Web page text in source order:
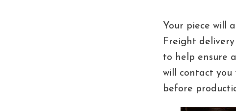
Your piece will
Freight
to help ensure
will contact
before